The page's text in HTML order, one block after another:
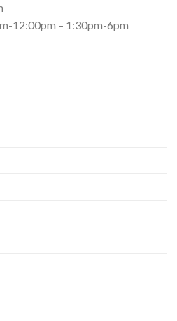
12:00pm – 1:30pm-6pm